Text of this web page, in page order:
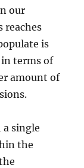
our
reaches
is
terms of
amount of
single
the